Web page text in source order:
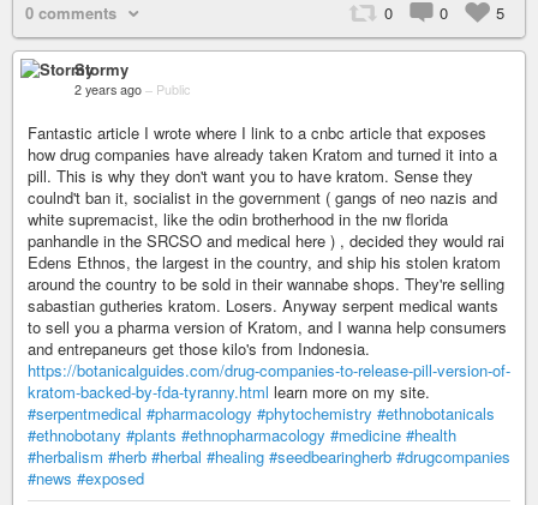
0 comments 0 0 5
Stormy
2 years ago – Public
Fantastic article I wrote where I link to a cnbc article that exposes
how drug companies have already taken Kratom and turned it into a
pill. This is why they don't want you to have kratom. Sense they
coulnd't ban it, socialist in the government ( gangs of neo nazis and
white supremacist, like the odin brotherhood in the nw florida
panhandle in the SRCSO and medical here ) , decided they would rai
Edens Ethnos, the largest in the country, and ship his stolen kratom
around the country to be sold in their wannabe shops. They're selling
sabastian gutheries kratom. Losers. Anyway serpent medical wants
to sell you a pharma version of Kratom, and I wanna help consumers
and entrepaneurs get those kilo's from Indonesia.
https://botanicalguides.com/drug-companies-to-release-pill-version-of-
kratom-backed-by-fda-tyranny.html learn more on my site.
#serpentmedical #pharmacology #phytochemistry #ethnobotanicals
#ethnobotany #plants #ethnopharmacology #medicine #health
#herbalism #herb #herbal #healing #seedbearingherb #drugcompanies
#news #exposed